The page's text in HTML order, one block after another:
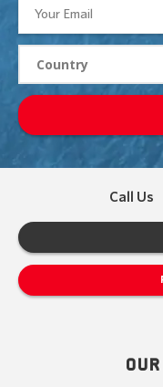
Call Us